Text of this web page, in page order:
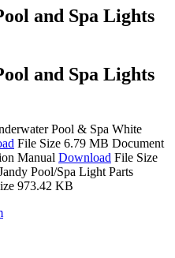
and Spa Lights
and Spa Lights
Pool & Spa White
File Size 6.79 MB Document
Manual Download File Size
Pool/Spa Light Parts
973.42 KB